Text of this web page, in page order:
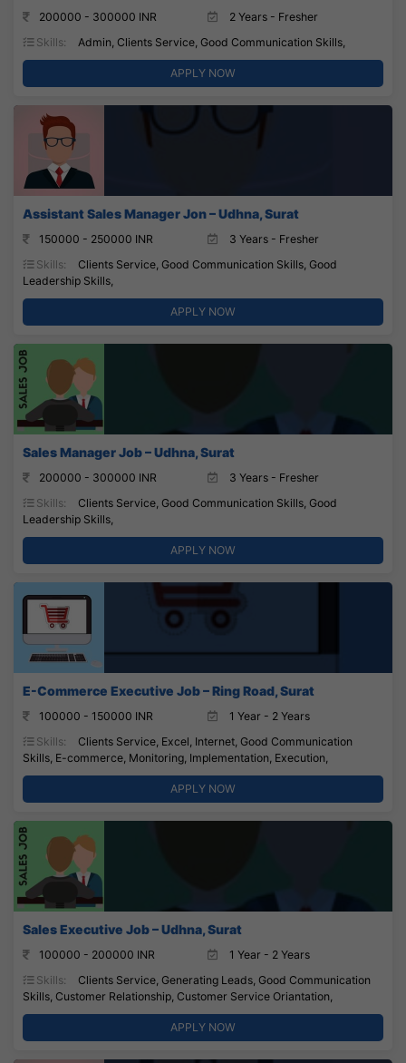
200000 - 300000 INR
2 Years - Fresher
Skills:
Admin, Clients Service, Good Communication Skills,
APPLY NOW
Assistant Sales Manager Jon – Udhna, Surat
150000 - 250000 INR
3 Years - Fresher
Skills:
Clients Service, Good Communication Skills, Good
Leadership Skills,
APPLY NOW
Sales Manager Job – Udhna, Surat
200000 - 300000 INR
3 Years - Fresher
Skills:
Clients Service, Good Communication Skills, Good
Leadership Skills,
APPLY NOW
E-Commerce Executive Job – Ring Road, Surat
100000 - 150000 INR
1 Year - 2 Years
Skills:
Clients Service, Excel, Internet, Good Communication
Skills, E-commerce, Monitoring, Implementation, Execution,
APPLY NOW
Sales Executive Job – Udhna, Surat
100000 - 200000 INR
1 Year - 2 Years
Skills:
Clients Service, Generating Leads, Good Communication
Skills, Customer Relationship, Customer Service Oriantation,
APPLY NOW